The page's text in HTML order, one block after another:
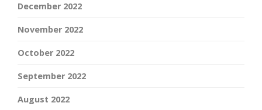
December 2022
November 2022
October 2022
September 2022
August 2022